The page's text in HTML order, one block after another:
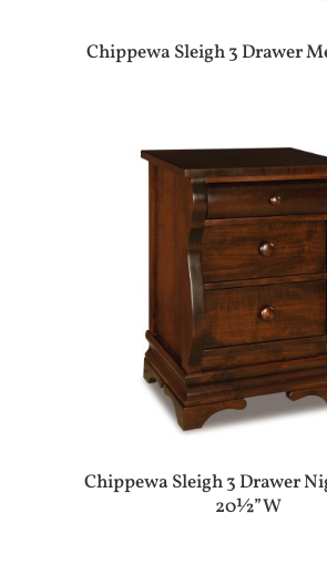
Chippewa Sleigh 3 Drawer
Chippewa Sleigh 3 Drawer
20½”W